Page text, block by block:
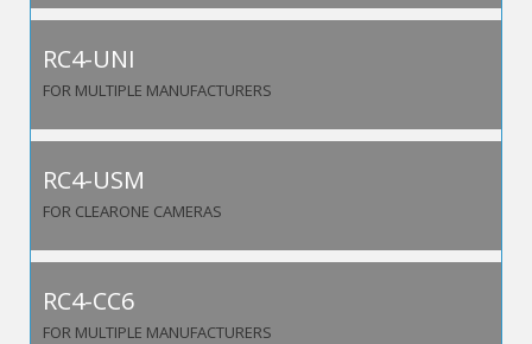
RC4-UNI
FOR MULTIPLE MANUFACTURERS
RC4-USM
FOR CLEARONE CAMERAS
RC4-CC6
FOR MULTIPLE MANUFACTURERS